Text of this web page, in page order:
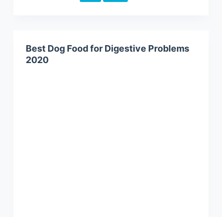
Best Dog Food for Digestive Problems
2020